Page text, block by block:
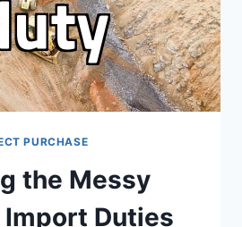
PURCHASE
the Messy
Duties